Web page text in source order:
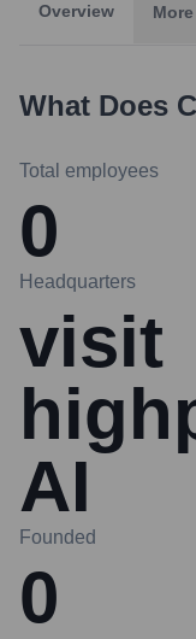
Overview More
What Does
Total employees
0
Headquarters
visit
AI
Founded
0